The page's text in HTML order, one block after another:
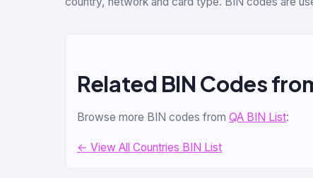
Related BIN Codes
Browse more BIN codes from QA BIN List:
← View All Countries BIN List